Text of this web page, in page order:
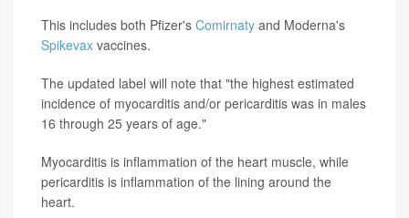
This includes both Pfizer's Comirnaty and Moderna's
Spikevax vaccines.
The updated label will note that "the highest estimated
incidence of myocarditis and/or pericarditis was in males
16 through 25 years of age."
Myocarditis is inflammation of the heart muscle, while
pericarditis is inflammation of the lining around the
heart.